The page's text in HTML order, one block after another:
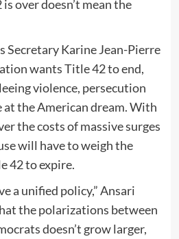
over doesn’t mean the
Secretary Karine Jean-Pierre
wants Title 42 to end,
violence, persecution
at the American dream. With
the costs of massive surges
will have to weigh the
42 to expire.
a unified policy,” Ansari
the polarizations between
doesn’t grow larger,